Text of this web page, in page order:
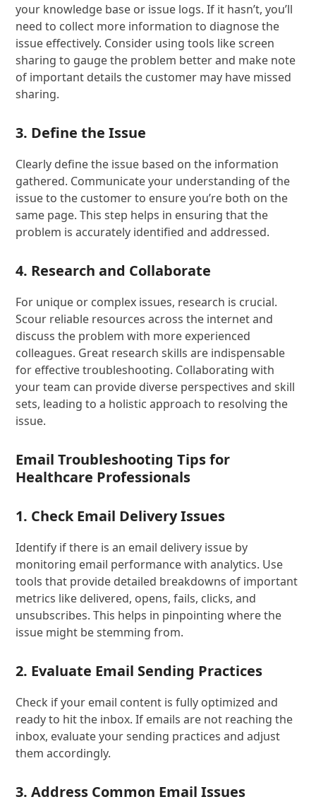
your knowledge base or issue logs. If it hasn’t, you’ll
need to collect more information to diagnose the
issue effectively. Consider using tools like screen
sharing to gauge the problem better and make note
of important details the customer may have missed
sharing.
3. Define the Issue
Clearly define the issue based on the information
gathered. Communicate your understanding of the
issue to the customer to ensure you’re both on the
same page. This step helps in ensuring that the
problem is accurately identified and addressed.
4. Research and Collaborate
For unique or complex issues, research is crucial.
Scour reliable resources across the internet and
discuss the problem with more experienced
colleagues. Great research skills are indispensable
for effective troubleshooting. Collaborating with
your team can provide diverse perspectives and skill
sets, leading to a holistic approach to resolving the
issue.
Email Troubleshooting Tips for
Healthcare Professionals
1. Check Email Delivery Issues
Identify if there is an email delivery issue by
monitoring email performance with analytics. Use
tools that provide detailed breakdowns of important
metrics like delivered, opens, fails, clicks, and
unsubscribes. This helps in pinpointing where the
issue might be stemming from.
2. Evaluate Email Sending Practices
Check if your email content is fully optimized and
ready to hit the inbox. If emails are not reaching the
inbox, evaluate your sending practices and adjust
them accordingly.
3. Address Common Email Issues